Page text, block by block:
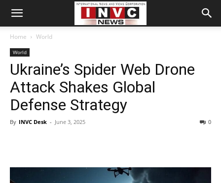
Home World
World
Ukraine’s Spider Web Drone
Attack Shakes Global
Defense Strategy
By INVC Desk - June 3, 2025 0